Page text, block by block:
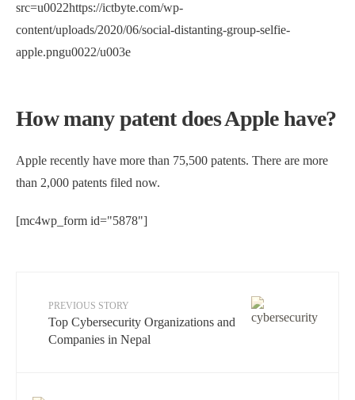
src=u0022https://ictbyte.com/wp-
content/uploads/2020/06/social-distanting-group-selfie-
apple.pngu0022/u003e
How many patent does Apple have?
Apple recently have more than 75,500 patents. There are more
than 2,000 patents filed now.
[mc4wp_form id="5878"]
PREVIOUS STORY
Top Cybersecurity Organizations and
Companies in Nepal